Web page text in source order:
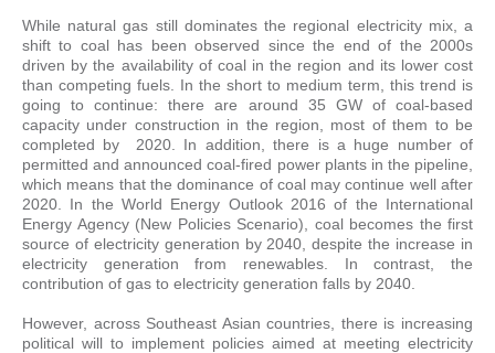
While natural gas still dominates the regional electricity mix, a
shift to coal has been observed since the end of the 2000s
driven by the availability of coal in the region and its lower cost
than competing fuels. In the short to medium term, this trend is
going to continue: there are around 35 GW of coal-based
capacity under construction in the region, most of them to be
completed by 2020. In addition, there is a huge number of
permitted and announced coal-fired power plants in the pipeline,
which means that the dominance of coal may continue well after
2020. In the World Energy Outlook 2016 of the International
Energy Agency (New Policies Scenario), coal becomes the first
source of electricity generation by 2040, despite the increase in
electricity generation from renewables. In contrast, the
contribution of gas to electricity generation falls by 2040.
However, across Southeast Asian countries, there is increasing
political will to implement policies aimed at meeting electricity